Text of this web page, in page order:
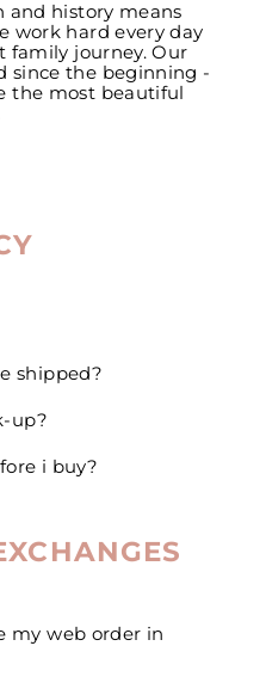
history means
work hard every day
family journey. Our
since the beginning -
the most beautiful
shipped?
up?
i buy?
my web order in